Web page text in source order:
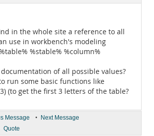
in the whole site a reference to all
use in workbench's modeling
%stable% %column%
of all possible values?
run some basic functions like
(to get the first 3 letters of the table?
Message • Next Message
Quote